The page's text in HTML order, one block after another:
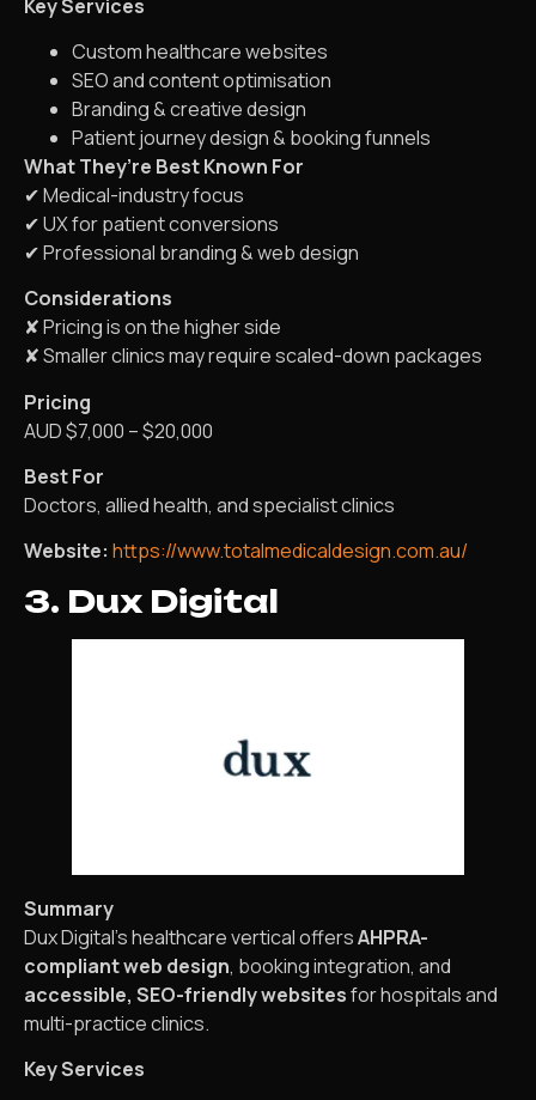
Key Services
Custom healthcare websites
SEO and content optimisation
Branding & creative design
Patient journey design & booking funnels
What They’re Best Known For
✔ Medical-industry focus
✔ UX for patient conversions
✔ Professional branding & web design
Considerations
✘ Pricing is on the higher side
✘ Smaller clinics may require scaled-down packages
Pricing
AUD $7,000 – $20,000
Best For
Doctors, allied health, and specialist clinics
Website: https://www.totalmedicaldesign.com.au/
3. Dux Digital
Summary
Dux Digital’s healthcare vertical offersAHPRA-
compliant web design, booking integration, and
accessible, SEO-friendly websitesfor hospitals and
multi-practice clinics.
Key Services